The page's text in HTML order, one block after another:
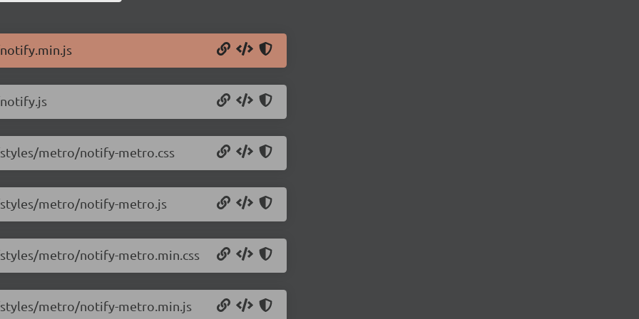
metro/notify-metro.css
metro/notify-metro.js
metro/notify-metro.min.css
metro/notify-metro.min.js